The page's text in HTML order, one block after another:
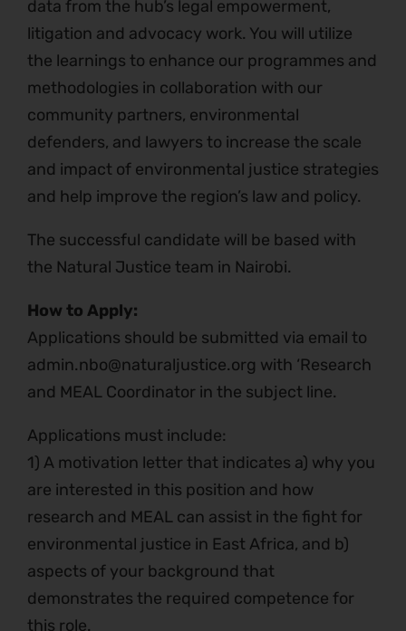
data from the hub’s legal empowerment,
litigation and advocacy work. You will utilize
the learnings to enhance our programmes and
methodologies in collaboration with our
community partners, environmental
defenders, and lawyers to increase the scale
and impact of environmental justice strategies
and help improve the region’s law and policy.
The successful candidate will be based with
the Natural Justice team in Nairobi.
How to Apply:
Applications should be submitted via email to
admin.nbo@naturaljustice.org with ‘Research
and MEAL Coordinator in the subject line.
Applications must include:
1) A motivation letter that indicates a) why you
are interested in this position and how
research and MEAL can assist in the fight for
environmental justice in East Africa, and b)
aspects of your background that
demonstrates the required competence for
this role.